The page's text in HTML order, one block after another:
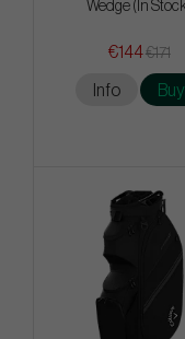
Wedge (In
€144€171
Info Buy